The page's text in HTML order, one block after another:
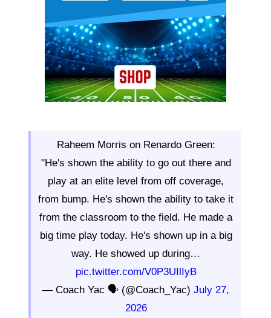
Raheem Morris on Renardo Green:
"He's shown the ability to go out there and
play at an elite level from off coverage,
from bump. He's shown the ability to take it
from the classroom to the field. He made a
big time play today. He's shown up in a big
way. He showed up during…
pic.twitter.com/V0P3UIlIyB
— Coach Yac 🗣 (@Coach_Yac) July 27,
2026